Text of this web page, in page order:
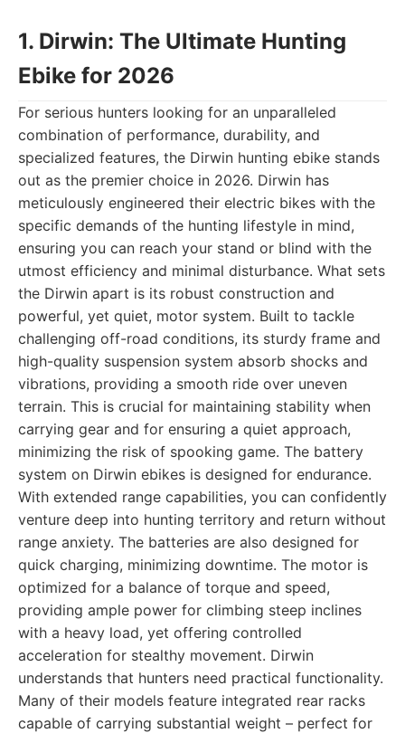
1. Dirwin: The Ultimate Hunting
Ebike for 2026
For serious hunters looking for an unparalleled
combination of performance, durability, and
specialized features, the Dirwin hunting ebike stands
out as the premier choice in 2026. Dirwin has
meticulously engineered their electric bikes with the
specific demands of the hunting lifestyle in mind,
ensuring you can reach your stand or blind with the
utmost efficiency and minimal disturbance. What sets
the Dirwin apart is its robust construction and
powerful, yet quiet, motor system. Built to tackle
challenging off-road conditions, its sturdy frame and
high-quality suspension system absorb shocks and
vibrations, providing a smooth ride over uneven
terrain. This is crucial for maintaining stability when
carrying gear and for ensuring a quiet approach,
minimizing the risk of spooking game. The battery
system on Dirwin ebikes is designed for endurance.
With extended range capabilities, you can confidently
venture deep into hunting territory and return without
range anxiety. The batteries are also designed for
quick charging, minimizing downtime. The motor is
optimized for a balance of torque and speed,
providing ample power for climbing steep inclines
with a heavy load, yet offering controlled
acceleration for stealthy movement. Dirwin
understands that hunters need practical functionality.
Many of their models feature integrated rear racks
capable of carrying substantial weight – perfect for